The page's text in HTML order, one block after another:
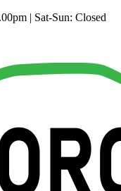
| Sat-Sun: Closed